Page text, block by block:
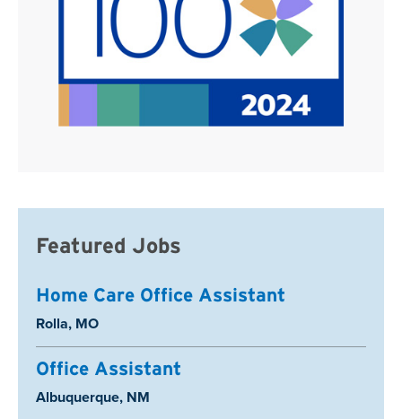
Featured Jobs
Home Care Office Assistant
Location:
Rolla, MO
Office Assistant
Location:
Albuquerque, NM